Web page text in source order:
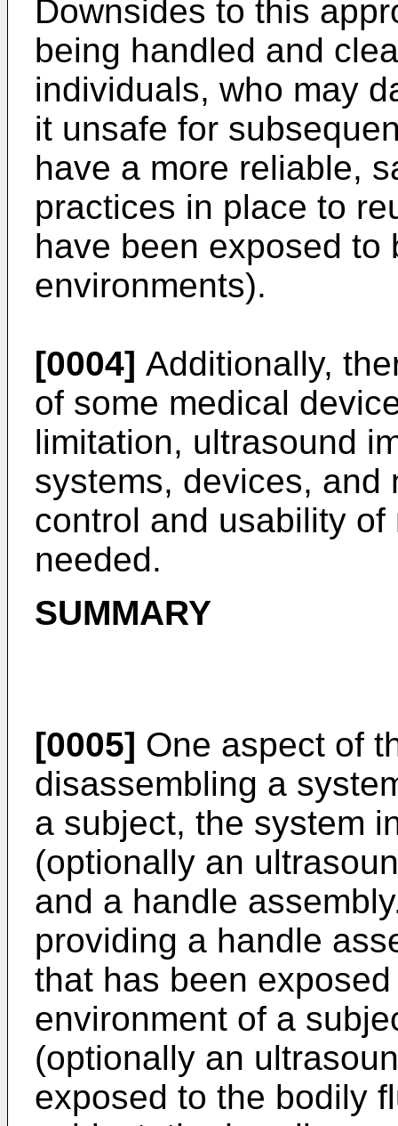
Downsides to this
being handled and
individuals, who may
it unsafe for
have a more reliable,
practices in place to
have been exposed to
environments).
[0004] Additionally,
of some medical
limitation, ultrasound
systems, devices, and
control and usability
needed.
SUMMARY
[0005] One aspect of
disassembling a
a subject, the system
(optionally an
and a handle
providing a handle
that has been
environment of a
(optionally an
exposed to the bodily